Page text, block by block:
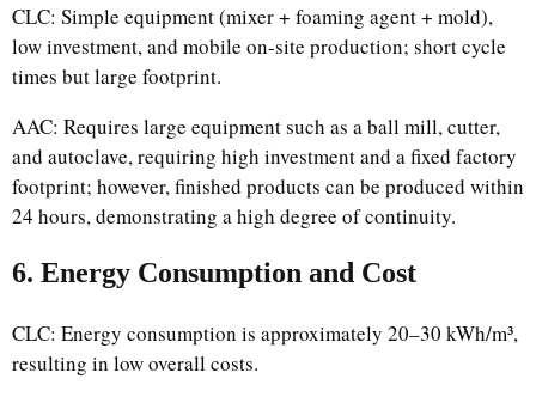
CLC: Simple equipment (mixer + foaming agent + mold),
low investment, and mobile on-site production; short cycle
times but large footprint.
AAC: Requires large equipment such as a ball mill, cutter,
and autoclave, requiring high investment and a fixed factory
footprint; however, finished products can be produced within
24 hours, demonstrating a high degree of continuity.
6. Energy Consumption and Cost
CLC: Energy consumption is approximately 20–30 kWh/m³,
resulting in low overall costs.